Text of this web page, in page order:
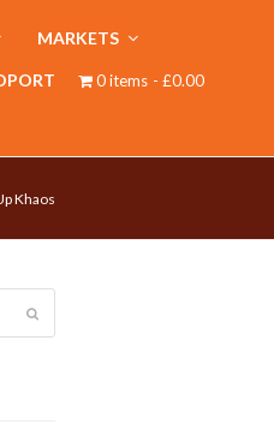
MARKETS
0 items £0.00
Khaos